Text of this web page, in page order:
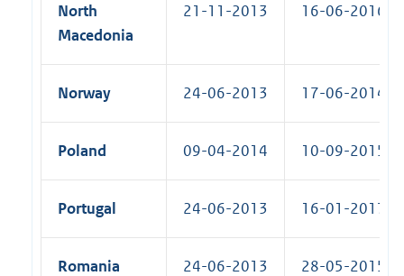
North
Macedonia
21-11-2013 16-06-2016
Norway 24-06-2013 17-06-2014
Poland 09-04-2014 10-09-2015
Portugal 24-06-2013 16-01-2017
Romania 24-06-2013 28-05-2015